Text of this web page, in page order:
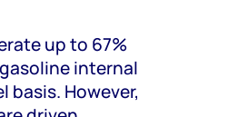
up to 67%
internal
However,